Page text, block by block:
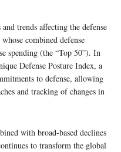
trends affecting the defense
combined defense
spending (the “Top 50”). In
Defense Posture Index, a
to defense, allowing
and tracking of changes in
with broad-based declines
to transform the global